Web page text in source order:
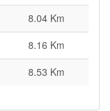
8.04 Km
8.16 Km
8.53 Km